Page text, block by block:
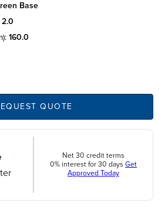
base
2.0
160.0
QUOTE
Net 30 credit terms
0% interest for 30 days Get
Approved Today